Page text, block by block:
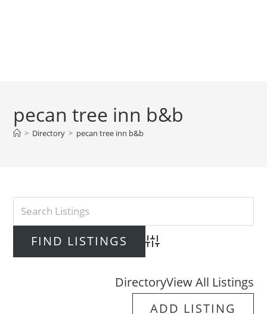
pecan tree inn b&b
> Directory > pecan tree inn b&b
Advanced Search
DirectoryView All Listings
ADD LISTING